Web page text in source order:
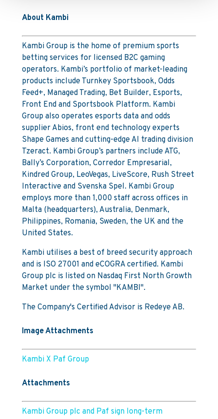
About Kambi
Kambi Group is the home of premium sports
betting services for licensed B2C gaming
operators. Kambi’s portfolio of market-leading
products include Turnkey Sportsbook, Odds
Feed+, Managed Trading, Bet Builder, Esports,
Front End and Sportsbook Platform. Kambi
Group also operates esports data and odds
supplier Abios, front end technology experts
Shape Games and cutting-edge AI trading division
Tzeract. Kambi Group’s partners include ATG,
Bally’s Corporation, Corredor Empresarial,
Kindred Group, LeoVegas, LiveScore, Rush Street
Interactive and Svenska Spel. Kambi Group
employs more than 1,000 staff across offices in
Malta (headquarters), Australia, Denmark,
Philippines, Romania, Sweden, the UK and the
United States.
Kambi utilises a best of breed security approach
and is ISO 27001 and eCOGRA certified. Kambi
Group plc is listed on Nasdaq First North Growth
Market under the symbol "KAMBI".
The Company's Certified Advisor is Redeye AB.
Image Attachments
Kambi X Paf Group
Attachments
Kambi Group plc and Paf sign long-term